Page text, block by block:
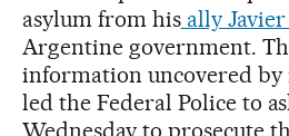
asylum from hisally
Argentine government.
information uncovered by
led the Federal Police to
Wednesday to prosecute